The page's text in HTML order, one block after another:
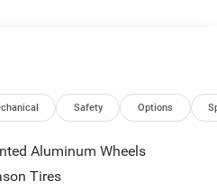
Safety Options
Aluminum Wheels
Tires